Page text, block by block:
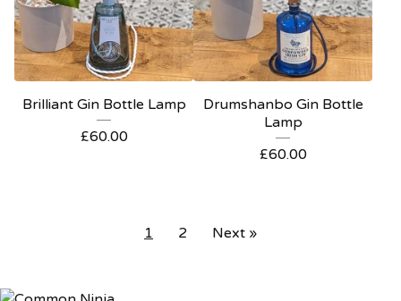
Brilliant Gin Bottle Lamp
£60.00
Drumshanbo Gin Bottle
Lamp
£60.00
1 2 Next »